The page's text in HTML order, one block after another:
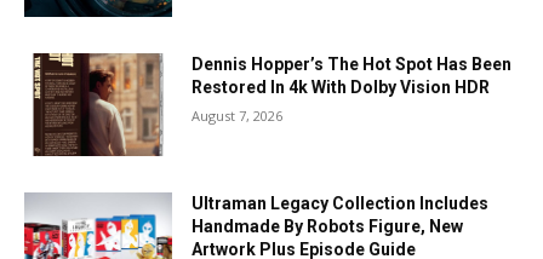
Dennis Hopper’s The Hot Spot Has Been
Restored In 4k With Dolby Vision HDR
August 7, 2026
Ultraman Legacy Collection Includes
Handmade By Robots Figure, New
Artwork Plus Episode Guide